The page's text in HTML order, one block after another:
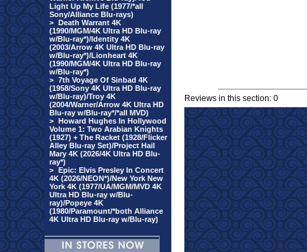
Light Up My Life (1977/*all
Sony/Alliance Blu-rays)
> Death Warrant 4K
(1990/MGM/4K Ultra HD Blu-ray
w/Blu-ray*)/Identity 4K
(2003/Arrow 4K Ultra HD Blu-ray
w/Blu-ray*)/Lionheart 4K
(1990/MGM/4K Ultra HD Blu-ray
w/Blu-ray*)
> 7th Voyage Of Sinbad 4K
(1958/Sony 4K Ultra HD Blu-ray
w/Blu-ray)/Troy 4K
(2004/Warner/Arrow 4K Ultra HD
Blu-ray w/Blu-ray*/*all MVD)
> Howard Hughes In Hollywood
Volume 1: Two Arabian Knights
(1927) + The Racket (1928/Flicker
Alley Blu-ray Set)/Project Hail
Mary 4K (2026/4K Ultra HD Blu-
ray*)
> Epic: Elvis Presley In Concert
4K (2026/NEON*)/New York New
York 4K (1977/UA/MGM/MVD 4K
Ultra HD Blu-ray w/Blu-
ray)/Popeye 4K
(1980/Paramount/*both Alliance
4K Ultra HD Blu-ray w/Blu-ray)
Reviews in this section: 0